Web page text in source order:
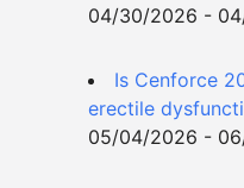
04/30/2026 -
Is Cenforce
erectile
05/04/2026 -